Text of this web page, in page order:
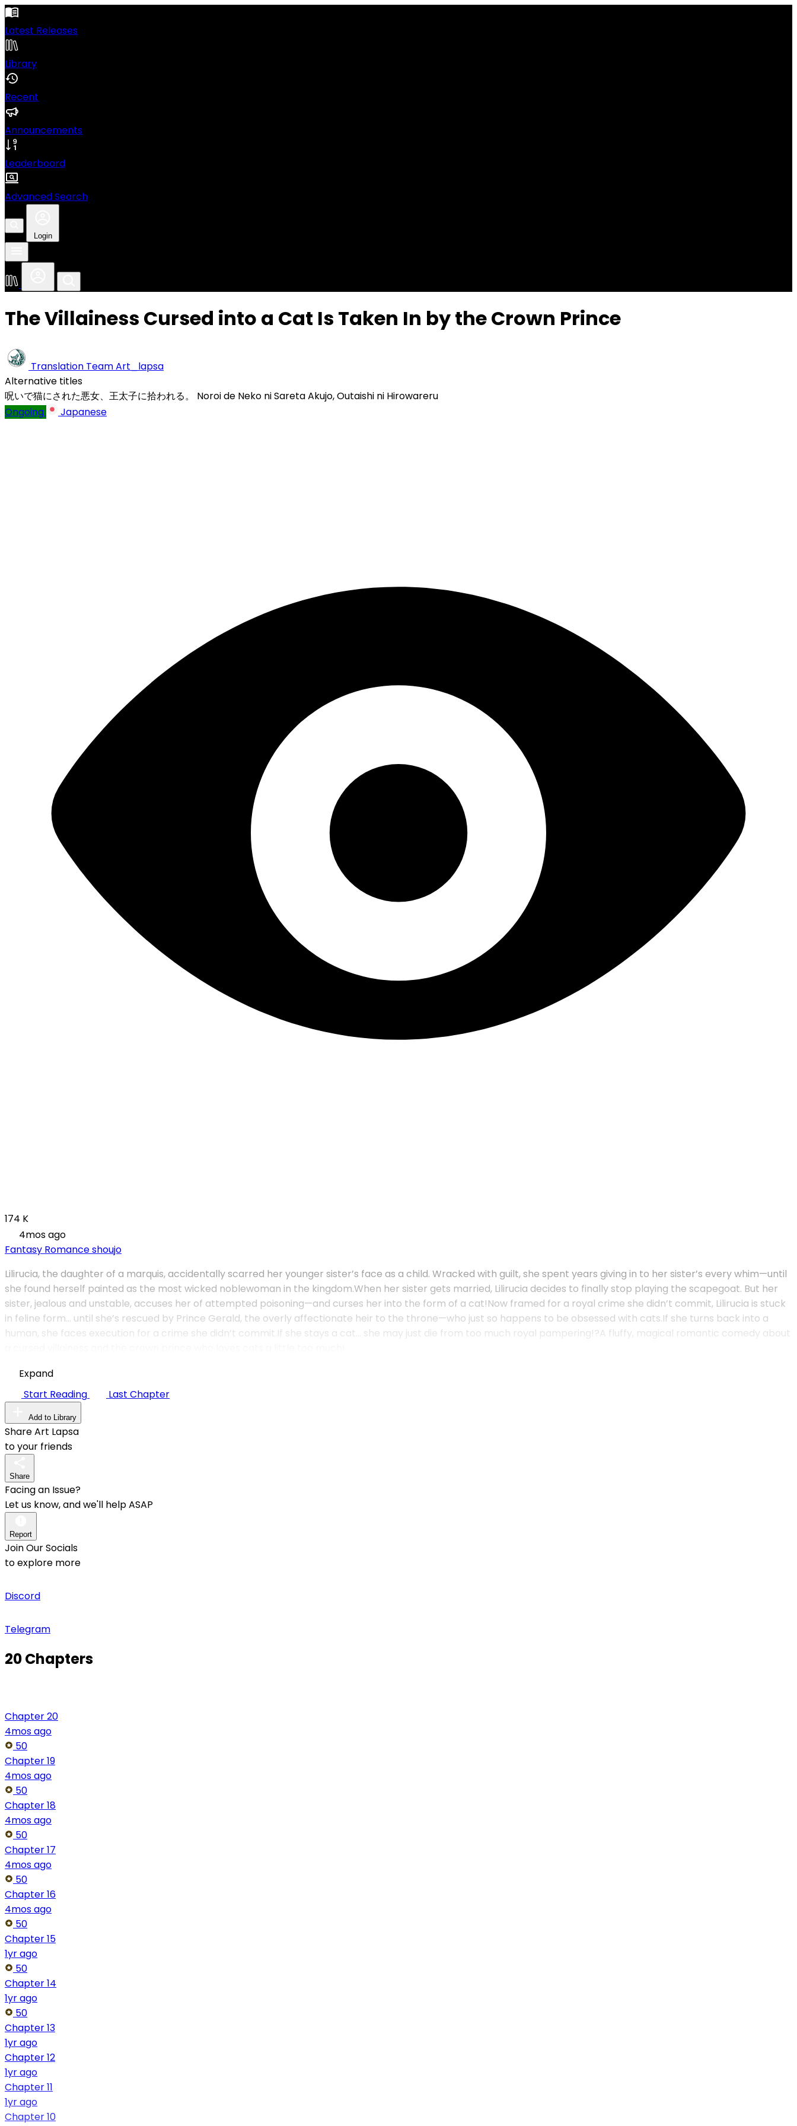
Latest Releases
Library
Recent
Announcements
Leaderboard
Advanced Search
Login
The Villainess Cursed into a Cat Is Taken In by the Crown Prince
Translation TeamArt_lapsa
Alternative titles
呪いで猫にされた悪女、王太子に拾われる。
Noroi de Neko ni Sareta Akujo, Outaishi ni Hirowareru
Ongoing
Japanese
174 K
4mos ago
Fantasy Romanceshoujo
Lilirucia, the daughter of a marquis, accidentally scarred her younger sister’s face as a child. Wracked with guilt, she spent years giving in to her sister’s every whim—until
she found herself painted as the most wicked noblewoman in the kingdom.When her sister gets married, Lilirucia decides to finally stop playing the scapegoat. But her
sister, jealous and unstable, accuses her of attempted poisoning—and curses her into the form of a cat!Now framed for a royal crime she didn’t commit, Lilirucia is stuck
in feline form… until she’s rescued by Prince Gerald, the overly affectionate heir to the throne—who just so happens to be obsessed with cats.If she turns back into a
human, she faces execution for a crime she didn’t commit.If she stays a cat… she may just die from too much royal pampering!?A fluffy, magical romantic comedy about
Expand
Start Reading
Last Chapter
Add to Library
Share Art Lapsa
to your friends
Share
Facing an Issue?
Let us know, and we'll help ASAP
Report
Join Our Socials
to explore more
Discord
Telegram
20 Chapters
Chapter 20
4mos ago
50
Chapter 19
4mos ago
50
Chapter 18
4mos ago
50
Chapter 17
4mos ago
50
Chapter 16
4mos ago
50
Chapter 15
1yr ago
50
Chapter 14
1yr ago
50
Chapter 13
1yr ago
Chapter 12
1yr ago
Chapter 11
1yr ago
Chapter 10